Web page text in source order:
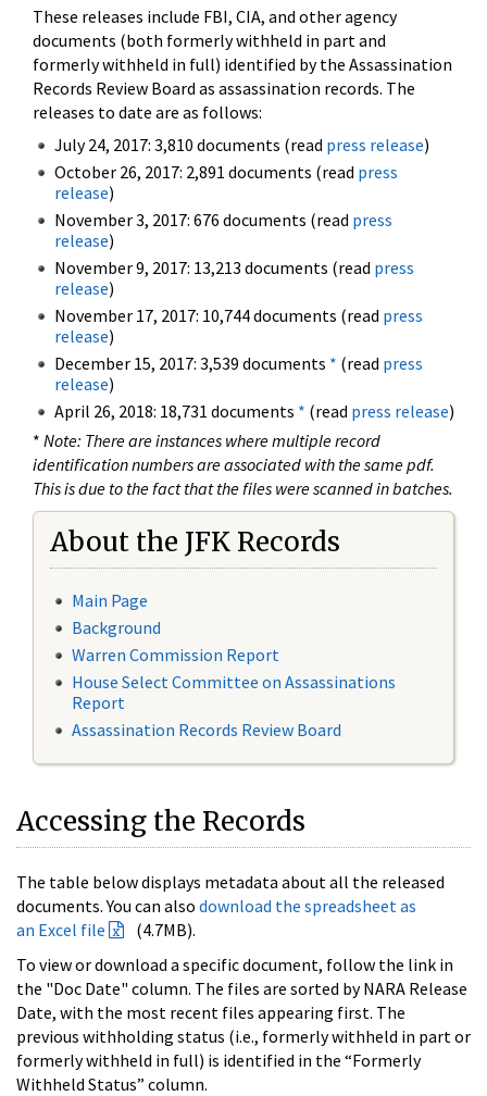
These releases include FBI, CIA, and other agency
documents (both formerly withheld in part and
formerly withheld in full) identified by the Assassination
Records Review Board as assassination records. The
releases to date are as follows:
July 24, 2017: 3,810 documents (read press release)
October 26, 2017: 2,891 documents (read press
release)
November 3, 2017: 676 documents (read press
release)
November 9, 2017: 13,213 documents (read press
release)
November 17, 2017: 10,744 documents (read press
release)
December 15, 2017: 3,539 documents * (read press
release)
April 26, 2018: 18,731 documents * (read press release)
* Note: There are instances where multiple record
identification numbers are associated with the same pdf.
This is due to the fact that the files were scanned in batches.
About the JFK Records
Main Page
Background
Warren Commission Report
House Select Committee on Assassinations
Report
Assassination Records Review Board
Accessing the Records
The table below displays metadata about all the released
documents. You can also download the spreadsheet as
an Excel file
(4.7MB).
To view or download a specific document, follow the link in
the "Doc Date" column. The files are sorted by NARA Release
Date, with the most recent files appearing first. The
previous withholding status (i.e., formerly withheld in part or
formerly withheld in full) is identified in the “Formerly
Withheld Status” column.